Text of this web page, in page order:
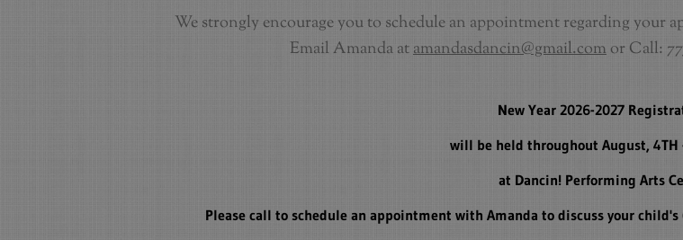
We strongly encourage you to schedule an appointment regarding your
Email Amanda atamandasdancin@gmail.comor Call:
New Year 2026-2027
will be held throughout August, 4TH
at Dancin! Performing Arts
Please call to schedule an appointment with Amanda to discuss your